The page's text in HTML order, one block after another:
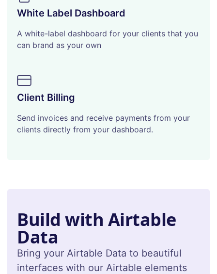
White Label Dashboard
A white-label dashboard for your clients that you
can brand as your own
Client Billing
Send invoices and receive payments from your
clients directly from your dashboard.
Build with Airtable
Data
Bring your Airtable Data to beautiful
interfaces with our Airtable elements